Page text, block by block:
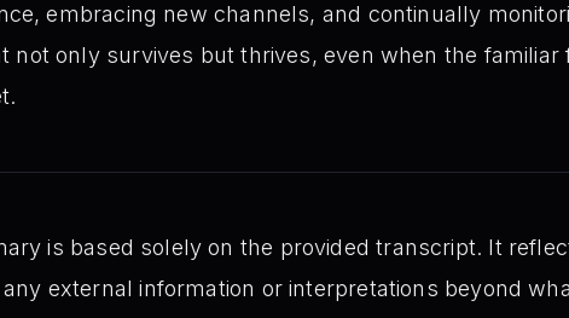
embracing new channels, and continually
not only survives but thrives, even when the familiar
is based solely on the provided transcript. It
external information or interpretations beyond